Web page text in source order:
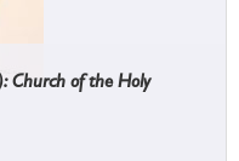
Church of the Holy